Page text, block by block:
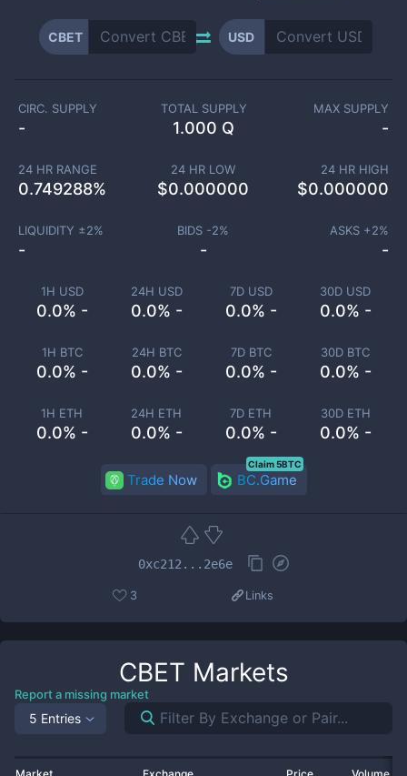
CBET USD
1H USD
0.0% -
24H USD
0.0% -
7D USD
0.0% -
30D USD
0.0% -
1H BTC
0.0% -
24H BTC
0.0% -
7D BTC
0.0% -
30D BTC
0.0% -
1H ETH
0.0% -
24H ETH
0.0% -
7D ETH
0.0% -
30D ETH
0.0% -
CIRC. SUPPLY
-
TOTAL SUPPLY
1.000 Q
MAX SUPPLY
-
24 HR RANGE
0.749288%
24 HR LOW
$0.000000
24 HR HIGH
$0.000000
LIQUIDITY ±2%
-
BIDS -2%
-
ASKS +2%
-
Trade Now BC.Game
Claim 5BTC
0xc212...2e6e
3 Links
CBET Markets
Report a missing market
5 Entries